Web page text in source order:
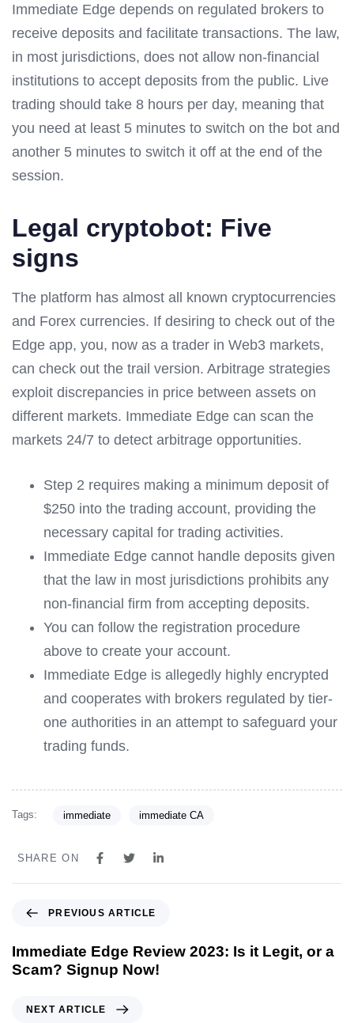
Immediate Edge depends on regulated brokers to
receive deposits and facilitate transactions. The law,
in most jurisdictions, does not allow non-financial
institutions to accept deposits from the public. Live
trading should take 8 hours per day, meaning that
you need at least 5 minutes to switch on the bot and
another 5 minutes to switch it off at the end of the
session.
Legal cryptobot: Five
signs
The platform has almost all known cryptocurrencies
and Forex currencies. If desiring to check out of the
Edge app, you, now as a trader in Web3 markets,
can check out the trail version. Arbitrage strategies
exploit discrepancies in price between assets on
different markets. Immediate Edge can scan the
markets 24/7 to detect arbitrage opportunities.
Step 2 requires making a minimum deposit of
$250 into the trading account, providing the
necessary capital for trading activities.
Immediate Edge cannot handle deposits given
that the law in most jurisdictions prohibits any
non-financial firm from accepting deposits.
You can follow the registration procedure
above to create your account.
Immediate Edge is allegedly highly encrypted
and cooperates with brokers regulated by tier-
one authorities in an attempt to safeguard your
trading funds.
Tags: immediate immediate CA
SHARE ON
PREVIOUS ARTICLE
Immediate Edge Review 2023: Is it Legit, or a
Scam? Signup Now!
NEXT ARTICLE